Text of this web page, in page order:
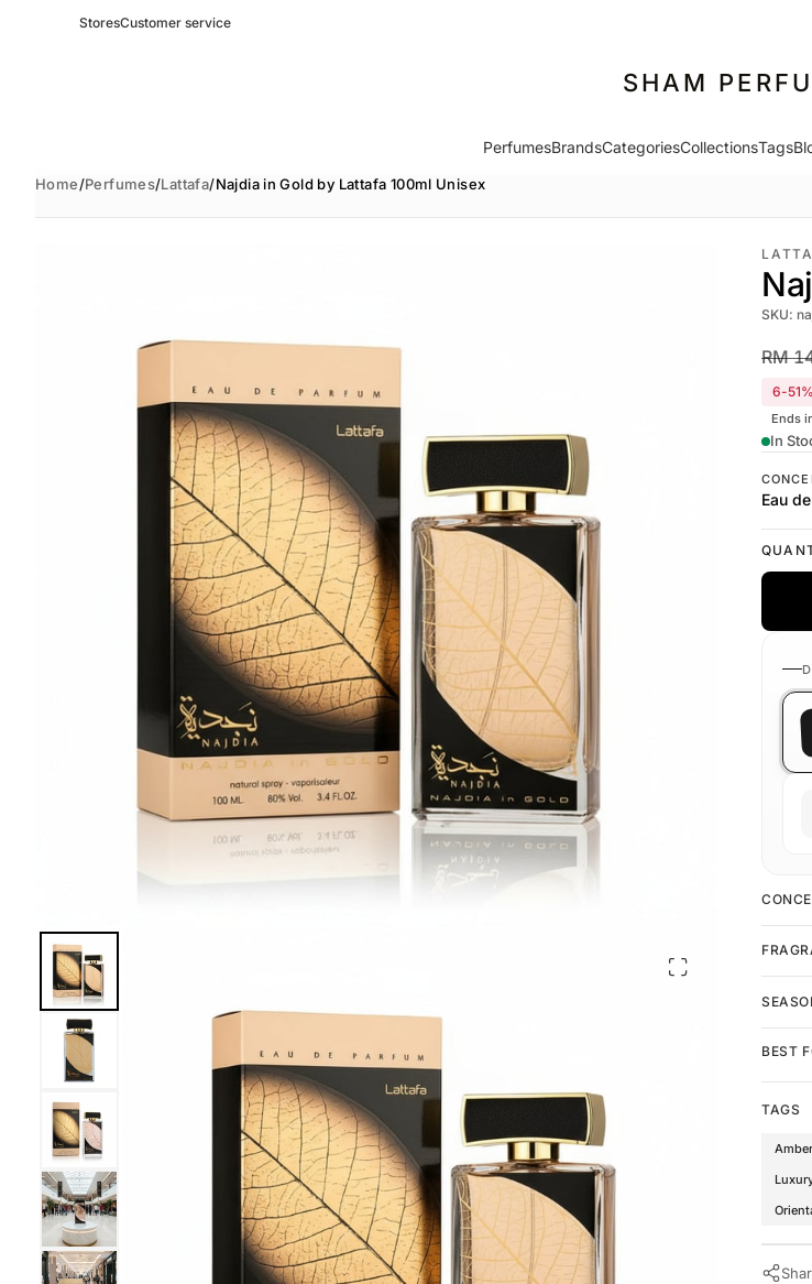
StoresCustomer service
SHAM
PerfumesBrandsCategoriesCollectionsTags
Home/Perfumes/Lattafa/Najdia in Gold by Lattafa 100ml Unisex
SKU:
RM
6-
Ends
In
Eau
BEST
TAGS